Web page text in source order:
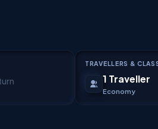
TRAVELLERS &
1 Traveller
Economy